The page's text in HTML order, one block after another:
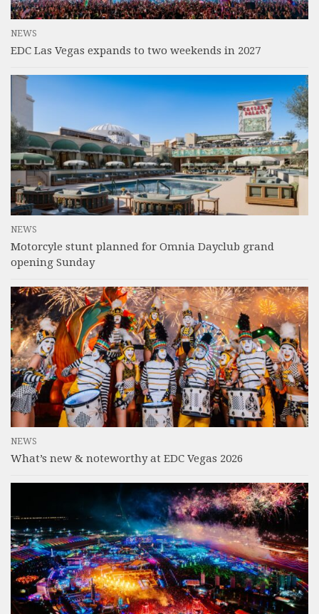
NEWS
EDC Las Vegas expands to two weekends in 2027
NEWS
Motorcyle stunt planned for Omnia Dayclub grand
opening Sunday
NEWS
What’s new & noteworthy at EDC Vegas 2026